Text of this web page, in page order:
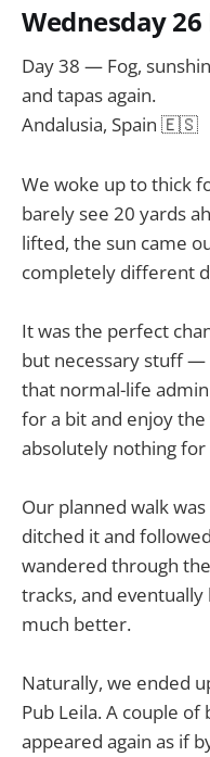
Wednesday
Day 38 — Fog,
and tapas again.
Andalusia, Spain 🇪🇸
We woke up to thick
barely see 20 yards
lifted, the sun came
completely different
It was the perfect
but necessary stuff —
that normal-life
for a bit and enjoy
absolutely nothing
Our planned walk
ditched it and
wandered through
tracks, and
much better.
Naturally, we ended
Pub Leila. A couple
appeared again as if